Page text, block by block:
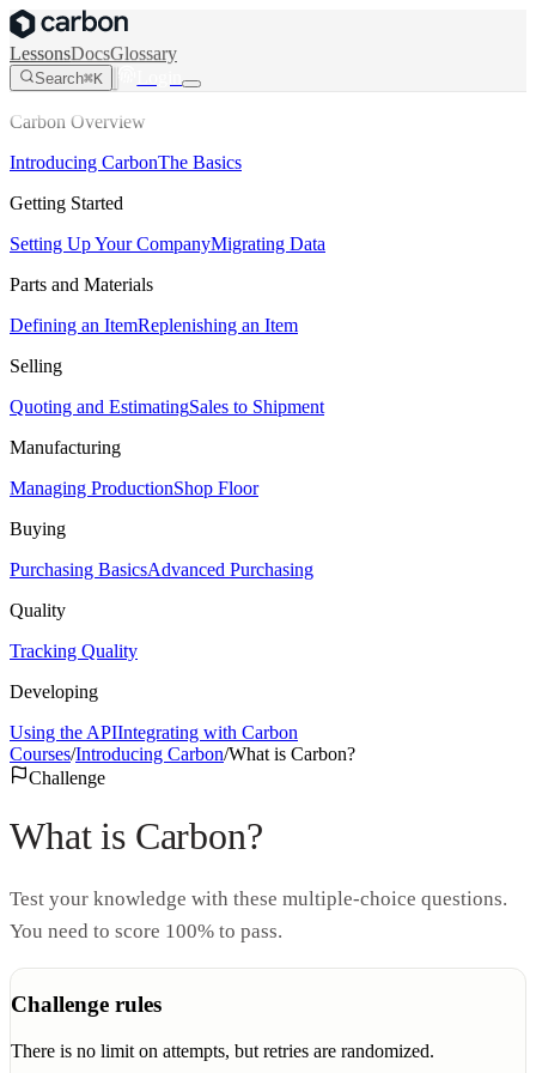
LessonsDocsGlossary
Search⌘K Login
Carbon Overview
Introducing CarbonThe Basics
Getting Started
Setting Up Your CompanyMigrating Data
Parts and Materials
Defining an ItemReplenishing an Item
Selling
Quoting and EstimatingSales to Shipment
Manufacturing
Managing ProductionShop Floor
Buying
Purchasing BasicsAdvanced Purchasing
Quality
Tracking Quality
Developing
Using the APIIntegrating with Carbon
Courses/Introducing Carbon/What is Carbon?
Challenge
What is Carbon?
Test your knowledge with these multiple-choice questions.
You need to score 100% to pass.
Challenge rules
There is no limit on attempts, but retries are randomized.